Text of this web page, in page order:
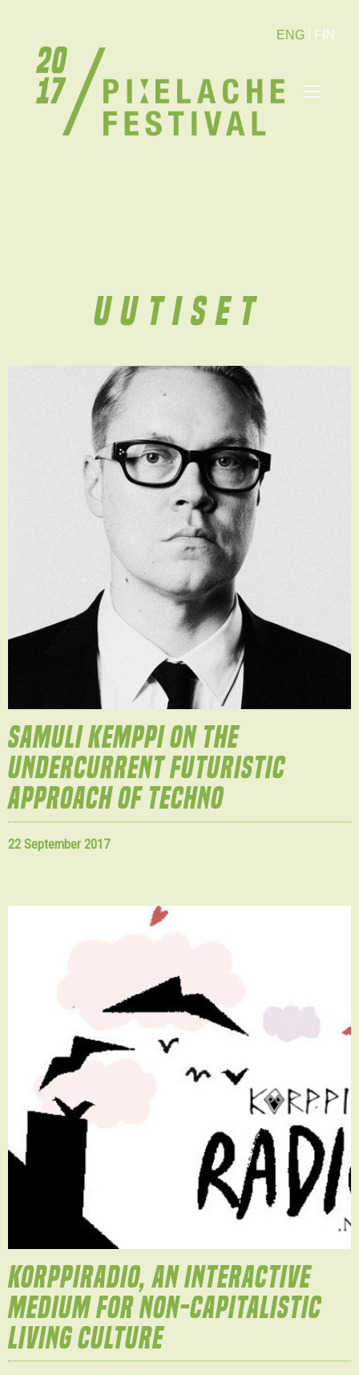
ENG FIN
Uutiset
SAMULI KEMPPI ON THE
UNDERCURRENT FUTURISTIC
APPROACH OF TECHNO
22 September 2017
KORPPIRADIO, AN INTERACTIVE
MEDIUM FOR NON-CAPITALISTIC
LIVING CULTURE